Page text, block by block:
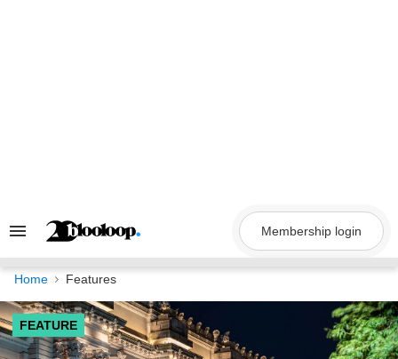
Search
Navigation
Membership login
Home Features
FEATURE